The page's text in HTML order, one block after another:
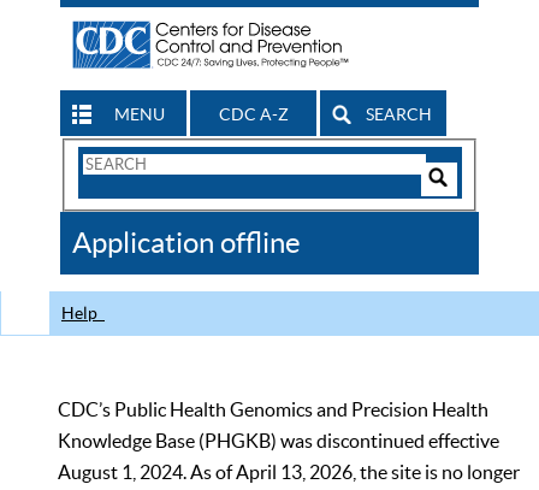
MENU CDC A-Z SEARCH
Search
CDC
Application offline
Help
CDC’s Public Health Genomics and Precision Health
Knowledge Base (PHGKB) was discontinued effective
August 1, 2024. As of April 13, 2026, the site is no longer